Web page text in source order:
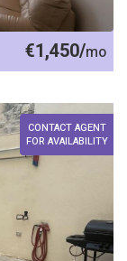
€1,450/mo
CONTACT AGENT
FOR AVAILABILITY